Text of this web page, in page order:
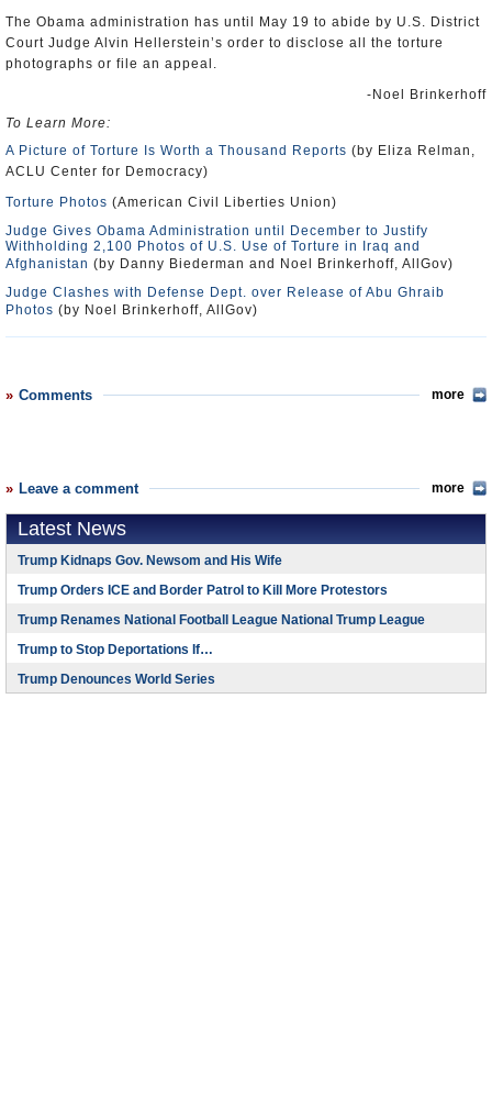
The Obama administration has until May 19 to abide by U.S. District
Court Judge Alvin Hellerstein’s order to disclose all the torture
photographs or file an appeal.
-Noel Brinkerhoff
To Learn More:
A Picture of Torture Is Worth a Thousand Reports (by Eliza Relman,
ACLU Center for Democracy)
Torture Photos (American Civil Liberties Union)
Judge Gives Obama Administration until December to Justify
Withholding 2,100 Photos of U.S. Use of Torture in Iraq and
Afghanistan (by Danny Biederman and Noel Brinkerhoff, AllGov)
Judge Clashes with Defense Dept. over Release of Abu Ghraib
Photos (by Noel Brinkerhoff, AllGov)
Comments more
Leave a comment more
Latest News
Trump Kidnaps Gov. Newsom and His Wife
Trump Orders ICE and Border Patrol to Kill More Protestors
Trump Renames National Football League National Trump League
Trump to Stop Deportations If…
Trump Denounces World Series